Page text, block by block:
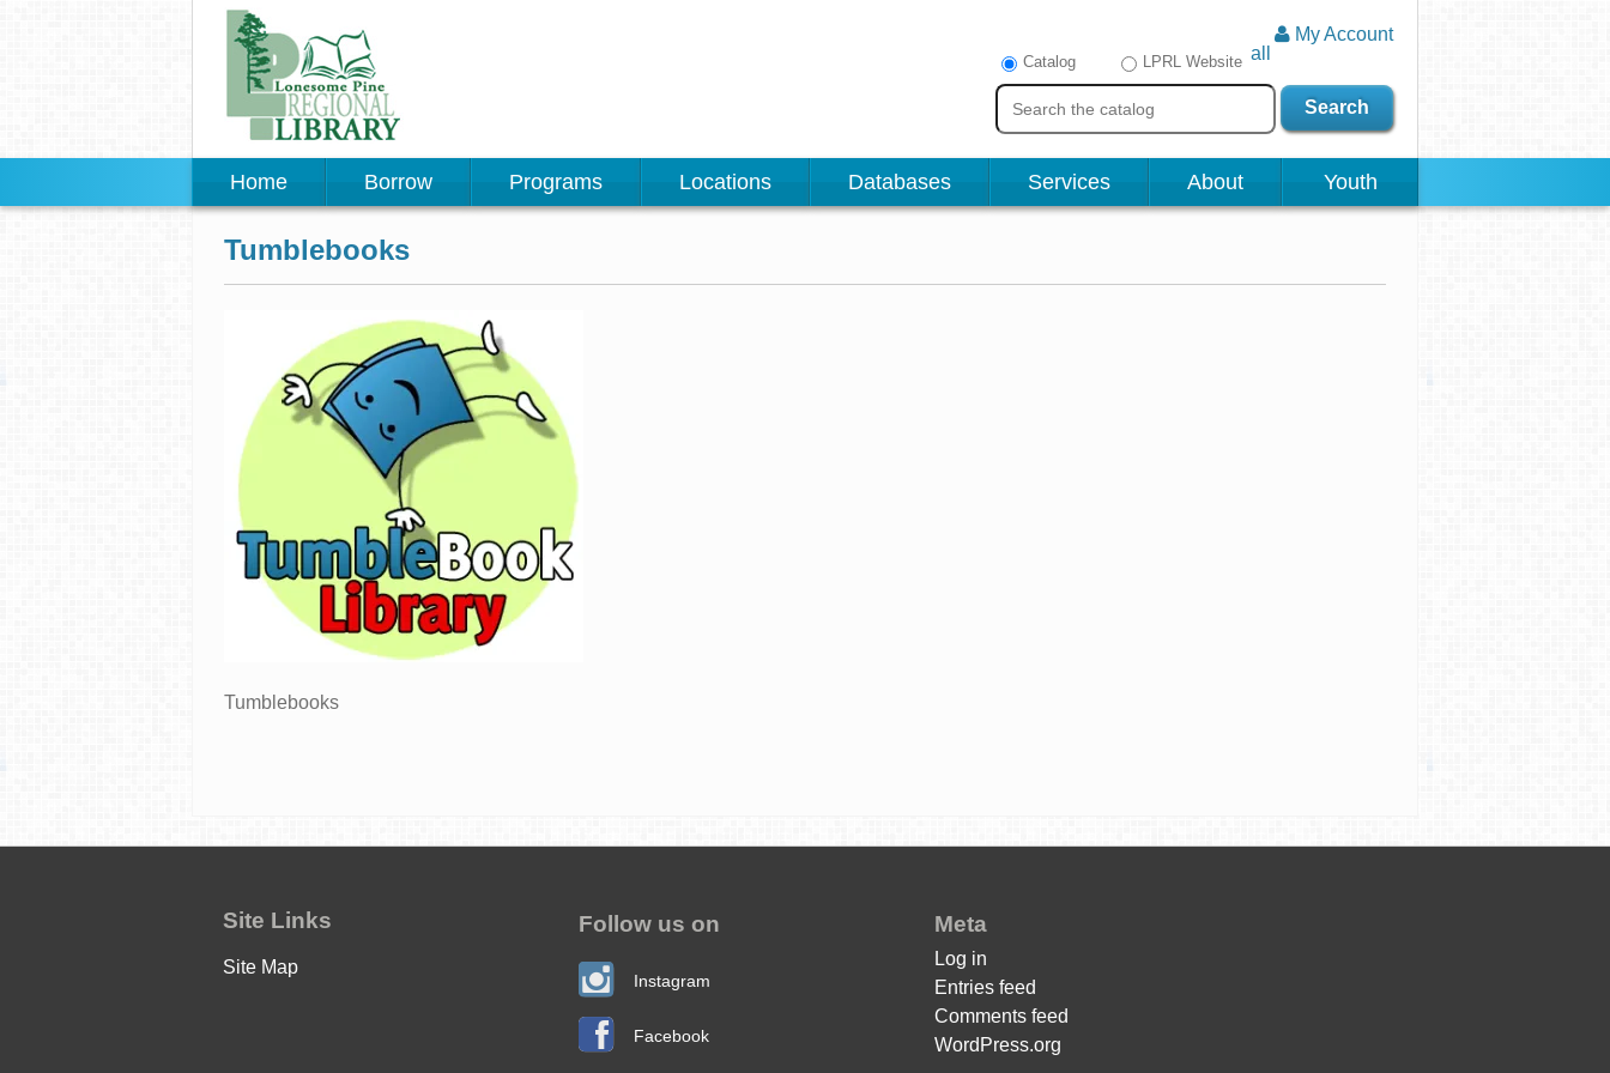
My Account
all
Catalog LPRL Website
Search
Home Borrow Programs Locations Databases Services About Youth
Tumblebooks
Tumblebooks
Site Links
Site Map
Follow us on
Instagram
Facebook
Meta
Log in
Entries feed
Comments feed
WordPress.org